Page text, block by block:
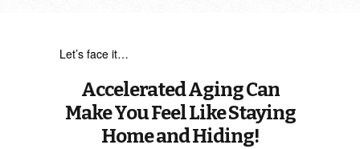
Let’s face it…
Accelerated Aging Can
Make You Feel Like Staying
Home and Hiding!